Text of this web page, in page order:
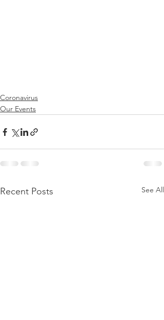
Coronavirus
Our Events
Recent Posts See All